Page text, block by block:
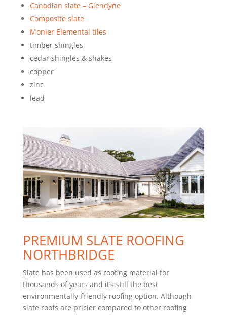
Canadian slate – Glendyne
Composite slate
Monier Elemental tiles
timber shingles
cedar shingles & shakes
copper
zinc
lead
PREMIUM SLATE ROOFING
NORTHBRIDGE
Slate has been used as roofing material for
thousands of years and it’s still the best
environmentally-friendly roofing option. Although
slate roofs are pricier compared to other roofing